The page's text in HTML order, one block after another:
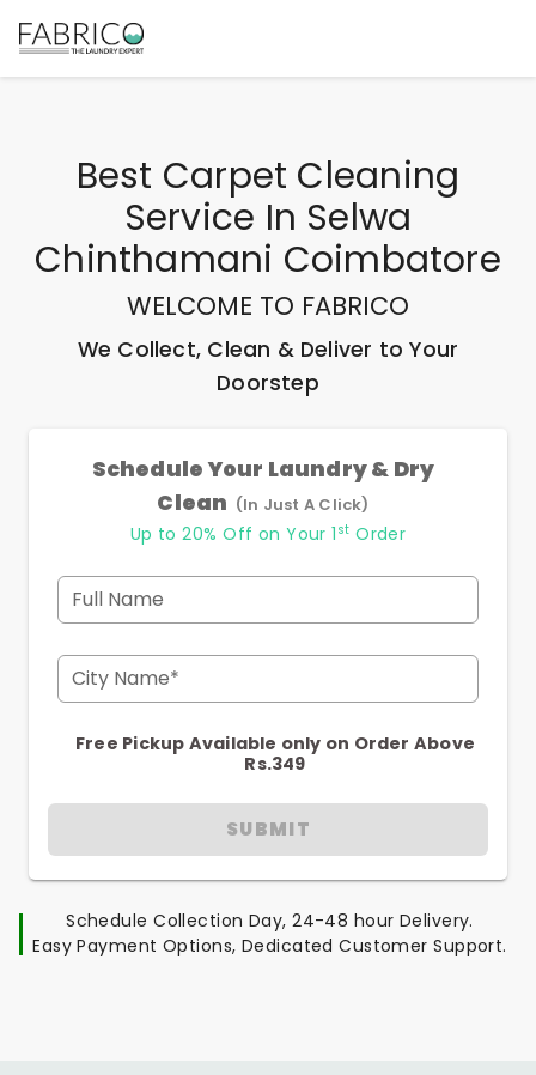
Best Carpet Cleaning
Service In Selwa
Chinthamani Coimbatore
WELCOME TO FABRICO
We Collect, Clean & Deliver to Your
Doorstep
Schedule Your Laundry & Dry
Clean (In Just A Click)
Up to 20% Off on Your 1 st Order
Full Name
City Name*
Free Pickup Available only on Order Above
Rs.349
SUBMIT
Schedule Collection Day, 24-48 hour Delivery.
Easy Payment Options, Dedicated Customer Support.